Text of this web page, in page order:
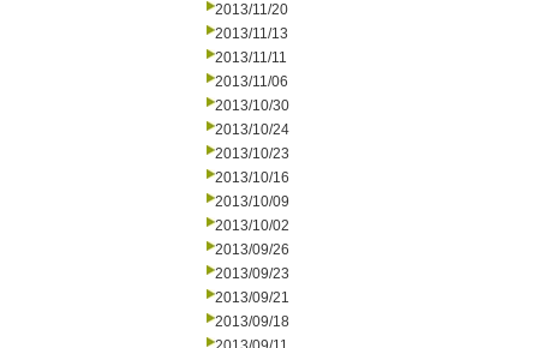
2013/11/20
2013/11/13
2013/11/11
2013/11/06
2013/10/30
2013/10/24
2013/10/23
2013/10/16
2013/10/09
2013/10/02
2013/09/26
2013/09/23
2013/09/21
2013/09/18